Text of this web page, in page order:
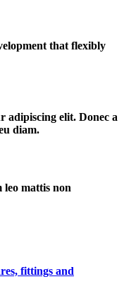
that flexibly
adipiscing elit. Donec a
diam.
leo mattis non
fittings and